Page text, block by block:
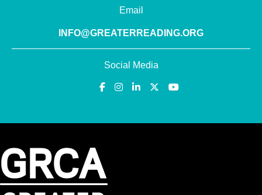
Email
INFO@GREATERREADING.ORG
Social Media